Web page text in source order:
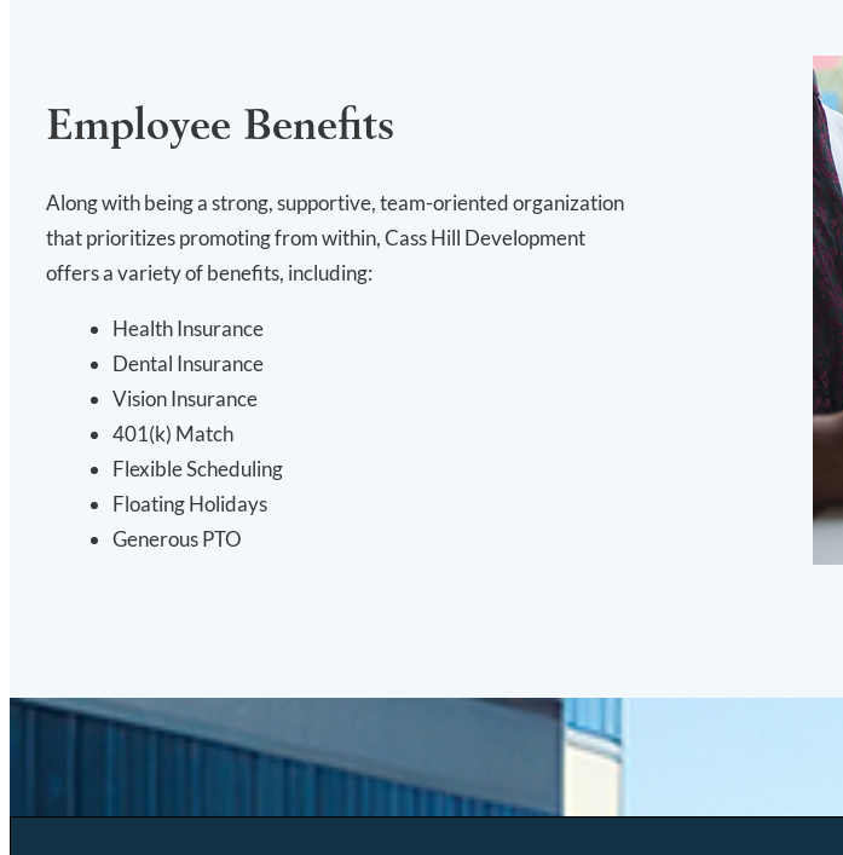
Employee Benefits
Along with being a strong, supportive, team-oriented organization
that prioritizes promoting from within, Cass Hill Development
offers a variety of benefits, including:
Health Insurance
Dental Insurance
Vision Insurance
401(k) Match
Flexible Scheduling
Floating Holidays
Generous PTO